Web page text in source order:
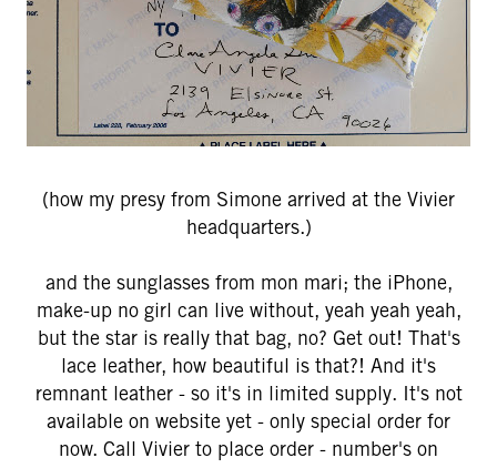
(how my presy from Simone arrived at the Vivier
headquarters.)
and the sunglasses from mon mari; the iPhone,
make-up no girl can live without, yeah yeah yeah,
but the star is really that bag, no? Get out! That's
lace leather, how beautiful is that?! And it's
remnant leather - so it's in limited supply. It's not
available on website yet - only special order for
now. Call Vivier to place order - number's on